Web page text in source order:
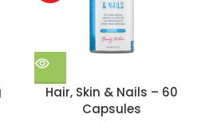
Hair, Skin & Nails – 60
Capsules